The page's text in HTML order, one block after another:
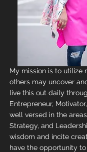
My mission is to utilize
others may uncover
live this out daily
Entrepreneur,
well versed in the
Strategy, and
wisdom and incite
have the opportunity